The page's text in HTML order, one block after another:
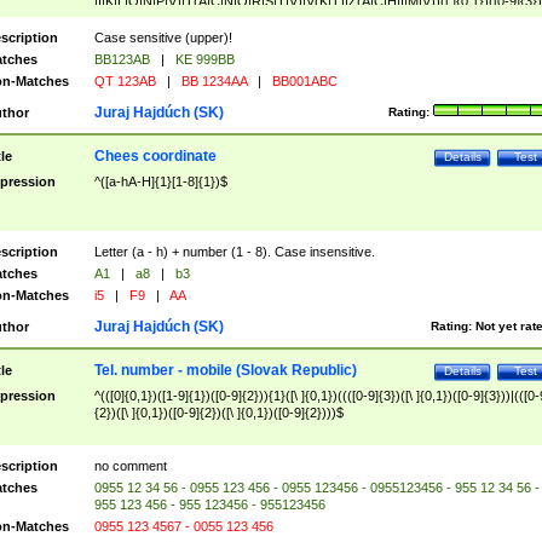
([A-Z]{2})$
Case sensitive (upper)!
BB123AB |
KE 999BB
Matches
QT 123AB | BB 1234AA | BB001ABC
Rating:
Juraj Hajdúch (SK)
Test
Details
Chees coordinate
^([a-hA-H]{1}[1-8]{1})$
Letter (a - h) + number (1 - 8). Case insensitive.
A1 | a8 |
b3
Matches
i5 | F9 | AA
Rating: Not yet
Juraj Hajdúch (SK)
Test
Details
Tel. number - mobile (Slovak Republic)
^(([0]{0,1})([1-9]{1})([0-9]{2})){1}([\ ]{0,1})((([0-9]{3})([\ ]{0,1})([0-9]{3}))|(([0-
{2})([\ ]{0,1})([0-9]{2})([\ ]{0,1})([0-9]{2})))$
no comment
0955 12 34 56 - 0955 123 456 - 0955 123456 - 0955123456 - 955 12 34 56 -
955 123 456 - 955 123456 - 955123456
Matches
0955 123 4567 - 0055 123 456